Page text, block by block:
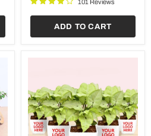
Corporate
(Set
101 Reviews
ADD TO CART